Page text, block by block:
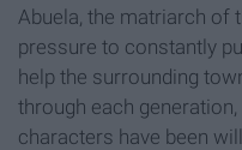
Abuela, the matriarch of
pressure to constantly
help the surrounding
through each
characters have been